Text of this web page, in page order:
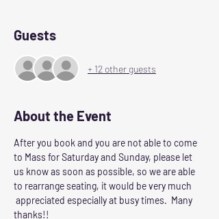
Guests
+ 12 other guests
About the Event
After you book and you are not able to come
to Mass for Saturday and Sunday, please let
us know as soon as possible, so we are able
to rearrange seating, it would be very much
appreciated especially at busy times.  Many
thanks!!